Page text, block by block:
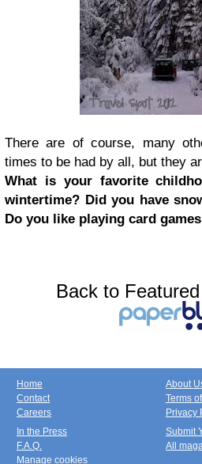
There are of course, many
times to be had by all, but they
What is your favorite
wintertime? Did you have
Do you like playing card
Back to
Home
Contact
Careers
About
Terms
Privacy
In the Press
F.A.Q.
Manage cookies
Submit
All